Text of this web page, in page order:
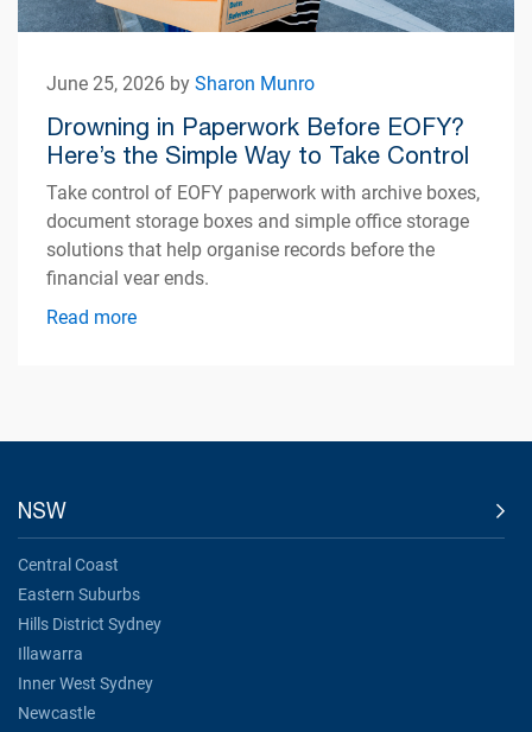
June 25, 2026 bySharon Munro
Drowning in Paperwork Before EOFY?
Here’s the Simple Way to Take Control
Take control of EOFY paperwork with archive boxes,
document storage boxes and simple office storage
solutions that help organise records before the
financial year ends.
Read more
NSW
Central Coast
Eastern Suburbs
Hills District Sydney
Illawarra
Inner West Sydney
Newcastle